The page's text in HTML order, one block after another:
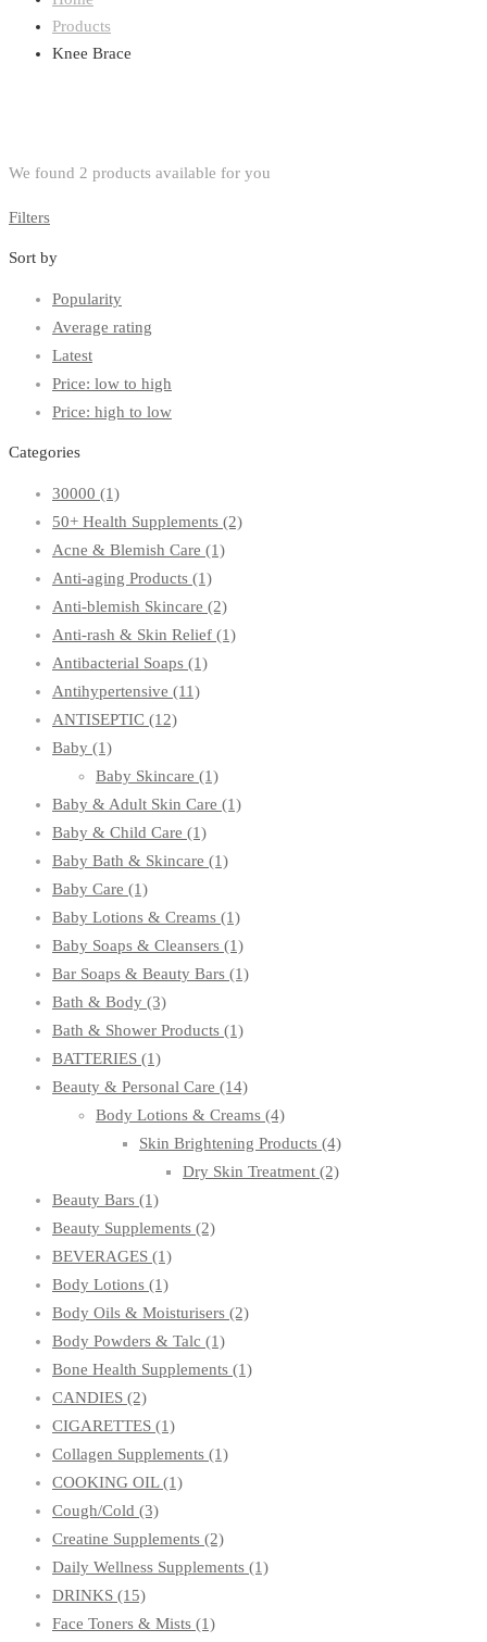
Products
Knee Brace
We found 2 products available for you
Filters
Sort by
Popularity
Average rating
Latest
Price: low to high
Price: high to low
Categories
30000 (1)
50+ Health Supplements (2)
Acne & Blemish Care (1)
Anti-aging Products (1)
Anti-blemish Skincare (2)
Anti-rash & Skin Relief (1)
Antibacterial Soaps (1)
Antihypertensive (11)
ANTISEPTIC (12)
Baby (1)
Baby Skincare (1)
Baby & Adult Skin Care (1)
Baby & Child Care (1)
Baby Bath & Skincare (1)
Baby Care (1)
Baby Lotions & Creams (1)
Baby Soaps & Cleansers (1)
Bar Soaps & Beauty Bars (1)
Bath & Body (3)
Bath & Shower Products (1)
BATTERIES (1)
Beauty & Personal Care (14)
Body Lotions & Creams (4)
Skin Brightening Products (4)
Dry Skin Treatment (2)
Beauty Bars (1)
Beauty Supplements (2)
BEVERAGES (1)
Body Lotions (1)
Body Oils & Moisturisers (2)
Body Powders & Talc (1)
Bone Health Supplements (1)
CANDIES (2)
CIGARETTES (1)
Collagen Supplements (1)
COOKING OIL(1)
Cough/Cold (3)
Creatine Supplements (2)
Daily Wellness Supplements (1)
DRINKS (15)
Face Toners & Mists (1)